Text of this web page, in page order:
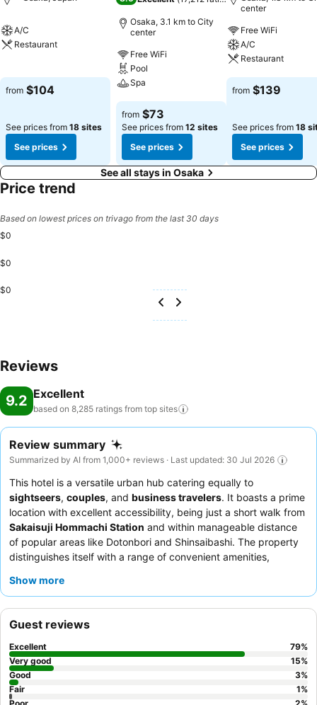
A/C
Restaurant
from $104
See prices from 18 sites
See prices
Osaka, 3.1 km to City
center
Free WiFi
Pool
Spa
See prices
from $73
See prices from 12 sites
See prices
center
Free WiFi
A/C
Restaurant
See prices
from $139
See prices from 18
See prices
See all stays in Osaka
Price trend
Based on lowest prices on trivago from the last 30 days
$0
$0
$0
Reviews
9.2 Excellent
based on 8,285 ratings from top sites
Review summary
Summarized by AI from 1,000+ reviews · Last updated: 30 Jul 2026
This hotel is a versatile urban hub catering equally to
sightseers, couples, and business travelers. It boasts a prime
location with excellent accessibility, being just a short walk from
Sakaisuji Hommachi Station and within manageable distance
of popular areas like Dotonbori and Shinsaibashi. The property
distinguishes itself with a range of convenient amenities,
well-equipped
which often includes Western, Japanese, and even Chinese
options. For a refreshing touch, each floor provides a
dispenserfor easy refills.
Show more
Guest reviews
Excellent 79%
Very good
15%
Good
3%
Fair
1%